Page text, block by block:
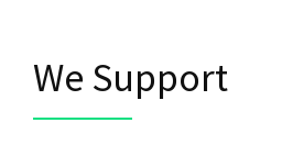
We Support